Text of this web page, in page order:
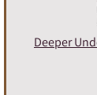
Deeper